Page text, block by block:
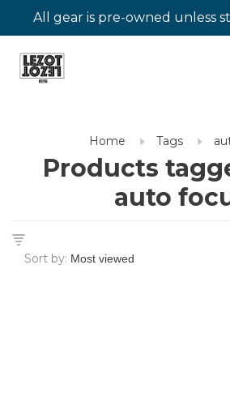
All gear is pre-owned unless
Home Tags
Products
auto
Sort by: